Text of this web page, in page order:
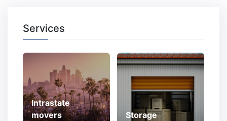
Services
Intrastate
movers
Storage